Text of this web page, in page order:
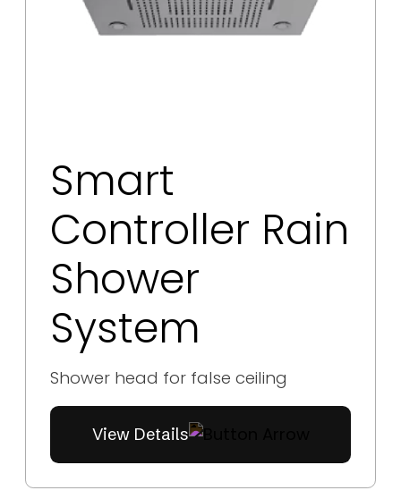
Smart
Controller Rain
Shower
System
Shower head for false ceiling
View Details